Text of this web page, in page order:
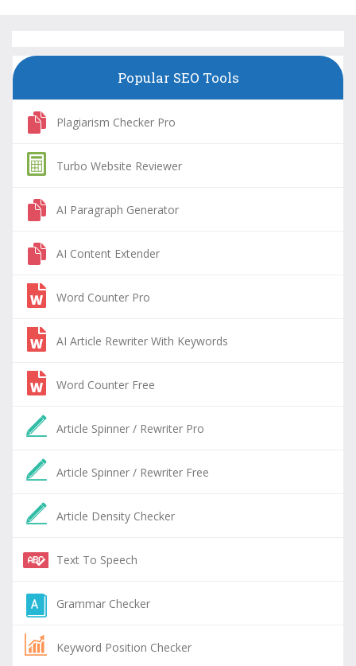
Popular SEO Tools
Plagiarism Checker Pro
Turbo Website Reviewer
AI Paragraph Generator
AI Content Extender
Word Counter Pro
AI Article Rewriter With Keywords
Word Counter Free
Article Spinner / Rewriter Pro
Article Spinner / Rewriter Free
Article Density Checker
Text To Speech
Grammar Checker
Keyword Position Checker